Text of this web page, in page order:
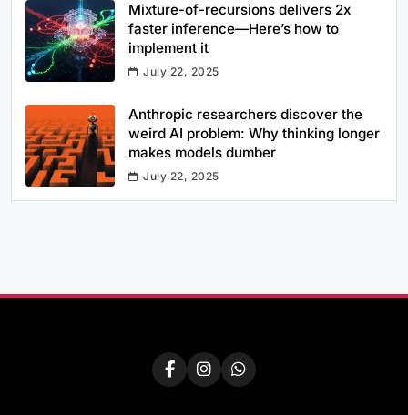
Mixture-of-recursions delivers 2x
faster inference—Here’s how to
implement it
July 22, 2025
Anthropic researchers discover the
weird AI problem: Why thinking longer
makes models dumber
July 22, 2025